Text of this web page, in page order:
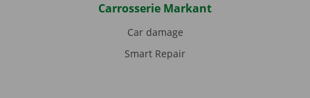
Carrosserie Markant
Car damage
Smart Repair